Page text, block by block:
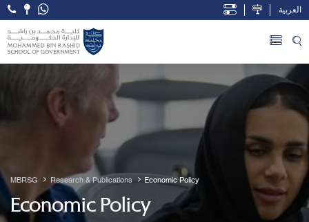
العربية
MBRSG Research & Publications Economic Policy
Economic Policy